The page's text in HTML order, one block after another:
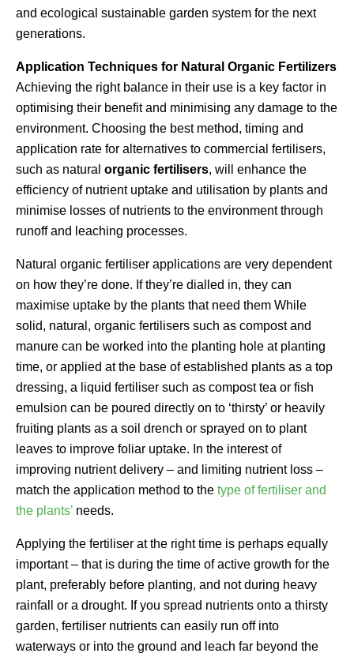
and ecological sustainable garden system for the next
generations.
Application Techniques for Natural Organic Fertilizers
Achieving the right balance in their use is a key factor in
optimising their benefit and minimising any damage to the
environment. Choosing the best method, timing and
application rate for alternatives to commercial fertilisers,
such as natural organic fertilisers, will enhance the
efficiency of nutrient uptake and utilisation by plants and
minimise losses of nutrients to the environment through
runoff and leaching processes.
Natural organic fertiliser applications are very dependent
on how they’re done. If they’re dialled in, they can
maximise uptake by the plants that need them While
solid, natural, organic fertilisers such as compost and
manure can be worked into the planting hole at planting
time, or applied at the base of established plants as a top
dressing, a liquid fertiliser such as compost tea or fish
emulsion can be poured directly on to ‘thirsty’ or heavily
fruiting plants as a soil drench or sprayed on to plant
leaves to improve foliar uptake. In the interest of
improving nutrient delivery – and limiting nutrient loss –
match the application method to the type of fertiliser and
the plants’ needs.
Applying the fertiliser at the right time is perhaps equally
important – that is during the time of active growth for the
plant, preferably before planting, and not during heavy
rainfall or a drought. If you spread nutrients onto a thirsty
garden, fertiliser nutrients can easily run off into
waterways or into the ground and leach far beyond the